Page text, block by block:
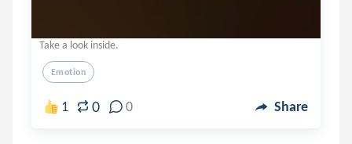
Take a look inside.
Emotion
1 0 0 Share